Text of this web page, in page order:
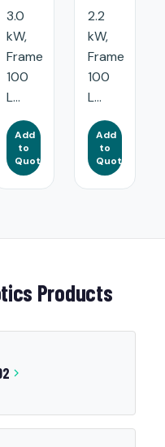
3.0
kW,
Frame
100
L...
Add
to
Quote
2.2
kW,
Frame
100
L...
Add
to
Quote
Products